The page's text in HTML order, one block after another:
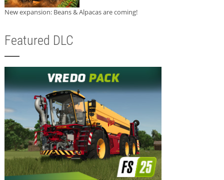
New expansion: Beans & Alpacas are coming!
Featured DLC